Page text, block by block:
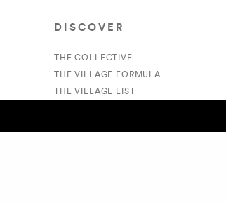
DISCOVER
THE COLLECTIVE
THE VILLAGE FORMULA
THE VILLAGE LIST